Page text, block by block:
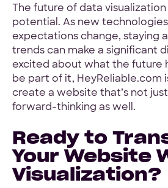
The future of data
potential. As new
expectations change, staying
trends can make a significant
excited about what the future
be part of it, HeyReliable.com
create a website that’s not
forward-thinking as well.
Ready to
Your Website
Visualization?